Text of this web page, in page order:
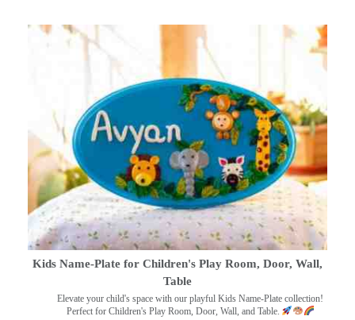
Kids Name-Plate for Children's Play Room, Door, Wall,
Table
Elevate your child's space with our playful Kids Name-Plate collection!
Perfect for Children's Play Room, Door, Wall, and Table.